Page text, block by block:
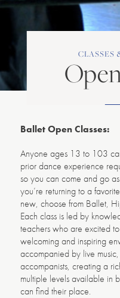
CLASSES
Ballet Open Classes:
Anyone ages 13 to 103
prior dance experience
so you can come and go
you’re returning to a
new, choose from Ballet,
Each class is led by
teachers who are excited
welcoming and inspiring
accompanied by live
accompanists, creating a
multiple levels available in
can find their place.